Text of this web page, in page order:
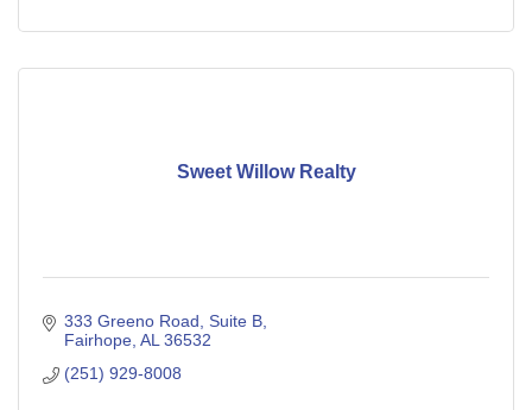
Sweet Willow Realty
333 Greeno Road Suite B
Fairhope AL 36532
(251) 929-8008